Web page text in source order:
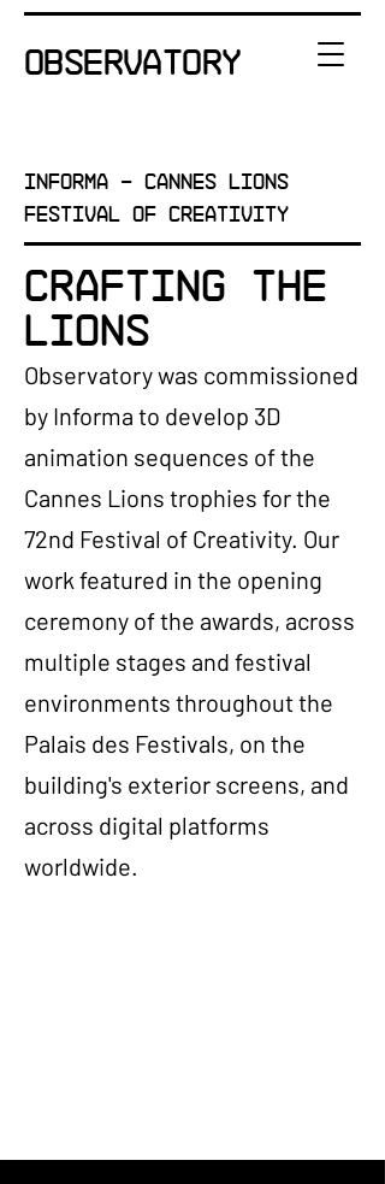
OBSERVATORY
INFORMA - Cannes Lions
Festival of Creativity
Crafting the
Lions
Observatory was commissioned
by Informa to develop 3D
animation sequences of the
Cannes Lions trophies for the
72nd Festival of Creativity. Our
work featured in the opening
ceremony of the awards, across
multiple stages and festival
environments throughout the
Palais des Festivals, on the
building's exterior screens, and
across digital platforms
worldwide.